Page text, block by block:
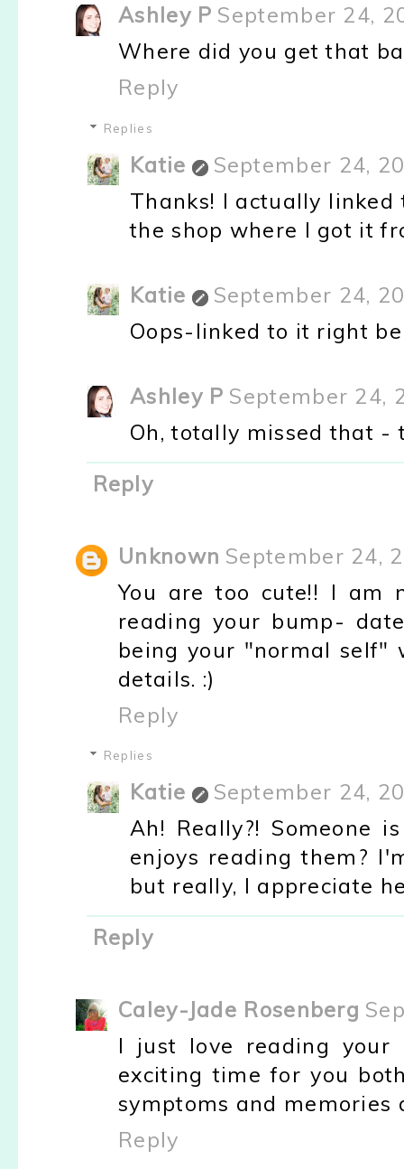
Ashley P September 24,
Where did you get that
Reply
Replies
Katie
September 24,
Thanks! I actually
the shop where I got it
Katie
September 24,
Oops-linked to it right
Ashley P September 24,
Oh, totally missed that -
Reply
Unknown September 24,
You are too cute!! I am
reading your bump-
being your "normal self"
details. :)
Reply
Replies
Katie
September 24,
Ah! Really?! Someone
enjoys reading them?
but really, I appreciate
Reply
Caley-Jade Rosenberg
I just love reading
exciting time for you
symptoms and memories
Reply